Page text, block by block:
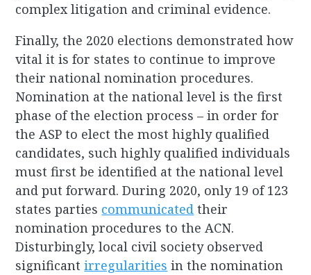
complex litigation and criminal evidence.
Finally, the 2020 elections demonstrated how
vital it is for states to continue to improve
their national nomination procedures.
Nomination at the national level is the first
phase of the election process – in order for
the ASP to elect the most highly qualified
candidates, such highly qualified individuals
must first be identified at the national level
and put forward. During 2020, only 19 of 123
states parties communicated their
nomination procedures to the ACN.
Disturbingly, local civil society observed
significantirregularities in the nomination